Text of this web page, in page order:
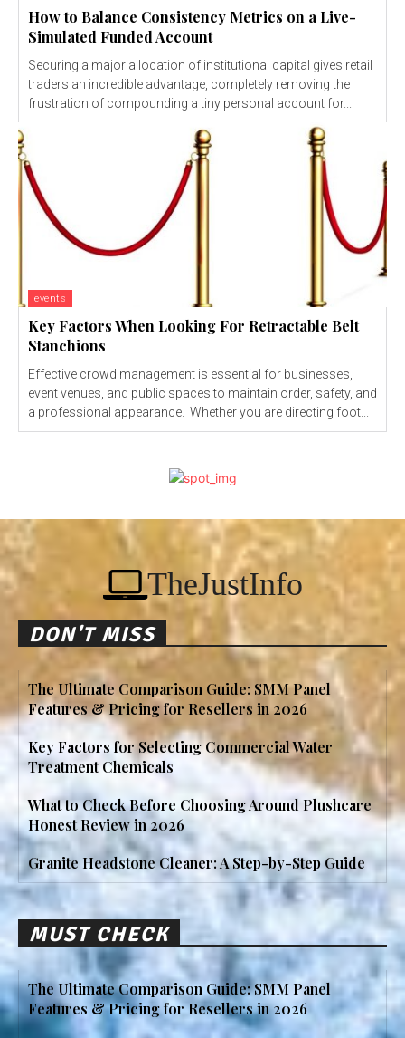
How to Balance Consistency Metrics on a Live-
Simulated Funded Account
Securing a major allocation of institutional capital gives retail
traders an incredible advantage, completely removing the
frustration of compounding a tiny personal account for...
events
Key Factors When Looking For Retractable Belt
Stanchions
Effective crowd management is essential for businesses,
event venues, and public spaces to maintain order, safety, and
a professional appearance. Whether you are directing foot...
TheJustInfo
DON'T MISS
The Ultimate Comparison Guide: SMM Panel
Features & Pricing for Resellers in 2026
Key Factors for Selecting Commercial Water
Treatment Chemicals
What to Check Before Choosing Around Plushcare
Honest Review in 2026
Granite Headstone Cleaner: A Step-by-Step Guide
MUST CHECK
The Ultimate Comparison Guide: SMM Panel
Features & Pricing for Resellers in 2026